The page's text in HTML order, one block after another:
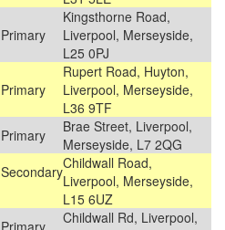
Primary
Kingsthorne Road,
Liverpool, Merseyside,
L25 0PJ
Primary
Rupert Road, Huyton,
Liverpool, Merseyside,
L36 9TF
Primary
Brae Street, Liverpool,
Merseyside, L7 2QG
SecondaryChildwall Road,
Liverpool, Merseyside,
L15 6UZ
Childwall Rd, Liverpool,